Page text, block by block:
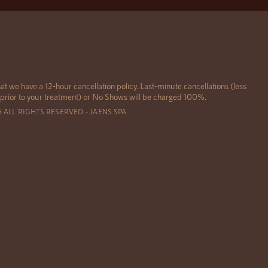
we have a 12-hour cancellation policy. Last-minute cancellations (less
to your treatment) or No Shows will be charged 100%.
RIGHTS RESERVED – JAENS SPA